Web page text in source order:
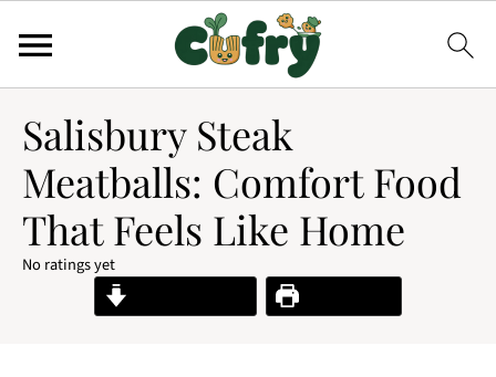
Salisbury Steak
Meatballs: Comfort Food
That Feels Like Home
No ratings yet
Print Recipe